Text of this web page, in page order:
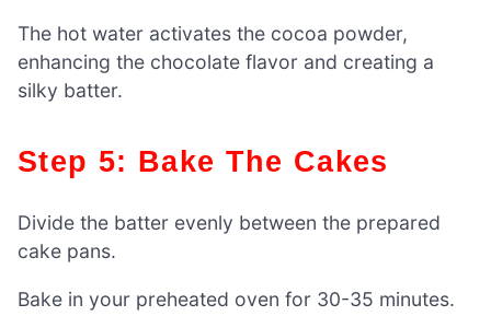
The hot water activates the cocoa powder,
enhancing the chocolate flavor and creating a
silky batter.
Step 5: Bake The Cakes
Divide the batter evenly between the prepared
cake pans.
Bake in your preheated oven for 30-35 minutes.